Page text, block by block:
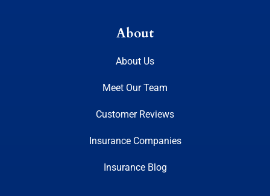
About
About Us
Meet Our Team
Customer Reviews
Insurance Companies
Insurance Blog